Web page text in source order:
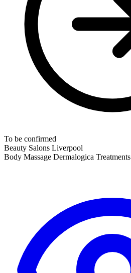
To be confirmed
Beauty Salons Liverpool
Body Massage Dermalogica Treatments